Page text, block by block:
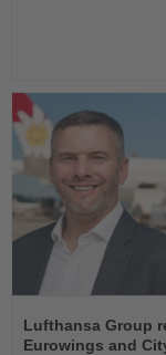
the
News
Lufthansa Group
Eurowings and